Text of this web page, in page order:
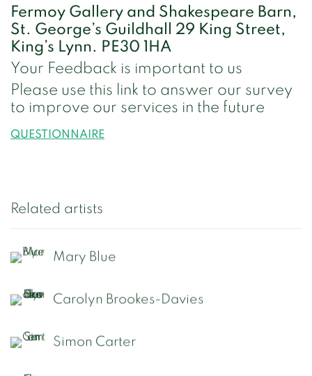
Fermoy Gallery and Shakespeare Barn,
St. George’s Guildhall 29 King Street,
King’s Lynn. PE30 1HA
Your Feedback is important to us
Please use this link to answer our survey
to improve our services in the future
QUESTIONNAIRE
Related artists
Mary Blue
Carolyn Brookes-Davies
Simon Carter